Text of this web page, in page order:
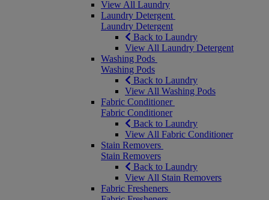
View All Laundry
Laundry Detergent
Laundry Detergent
Back to Laundry
View All Laundry Detergent
Washing Pods
Washing Pods
Back to Laundry
View All Washing Pods
Fabric Conditioner
Fabric Conditioner
Back to Laundry
View All Fabric Conditioner
Stain Removers
Stain Removers
Back to Laundry
View All Stain Removers
Fabric Fresheners